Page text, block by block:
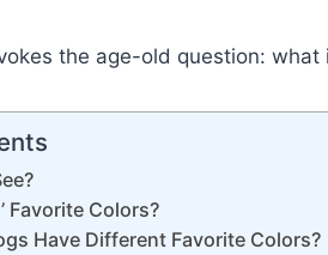
the age-old question: what
Favorite Colors?
Have Different Favorite Colors?